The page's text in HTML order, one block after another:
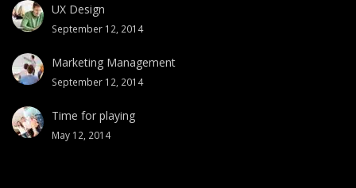
UX Design
September 12, 2014
Marketing Management
September 12, 2014
Time for playing
May 12, 2014